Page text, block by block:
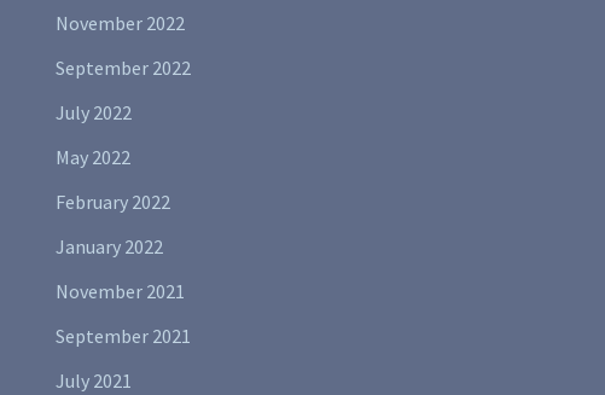
November 2022
September 2022
July 2022
May 2022
February 2022
January 2022
November 2021
September 2021
July 2021